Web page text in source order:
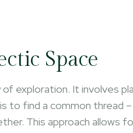
Space
exploration. It involves
to find a common thread
This approach allows